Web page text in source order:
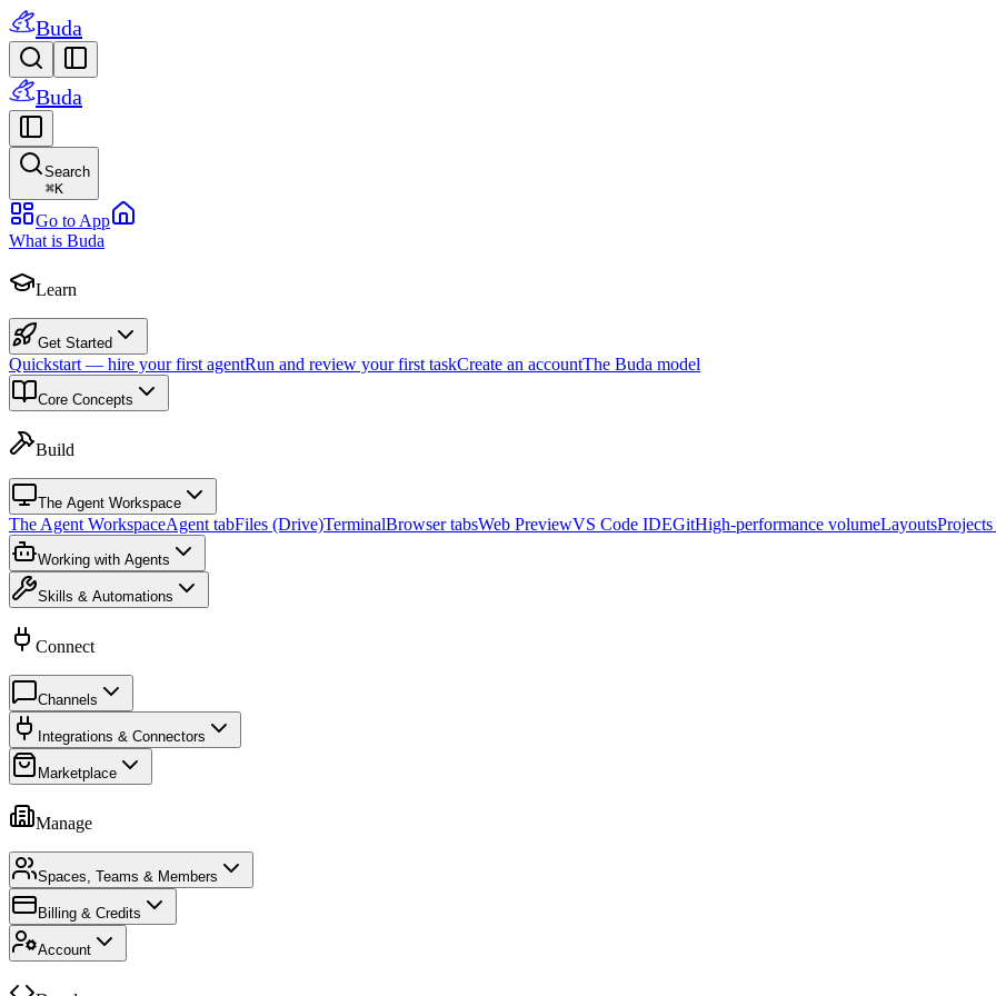
Buda
Buda
Search
⌘K
Go to App
What is Buda
Learn
Get Started
Quickstart — hire your first agentRun and review your first taskCreate an accountThe Buda model
Core Concepts
Build
The Agent Workspace
The Agent WorkspaceAgent tabFiles (Drive)TerminalBrowser tabsWeb PreviewVS Code IDEGitHigh-performance volumeLayouts
Working with Agents
Skills & Automations
Connect
Channels
Integrations & Connectors
Marketplace
Manage
Spaces, Teams & Members
Billing & Credits
Account